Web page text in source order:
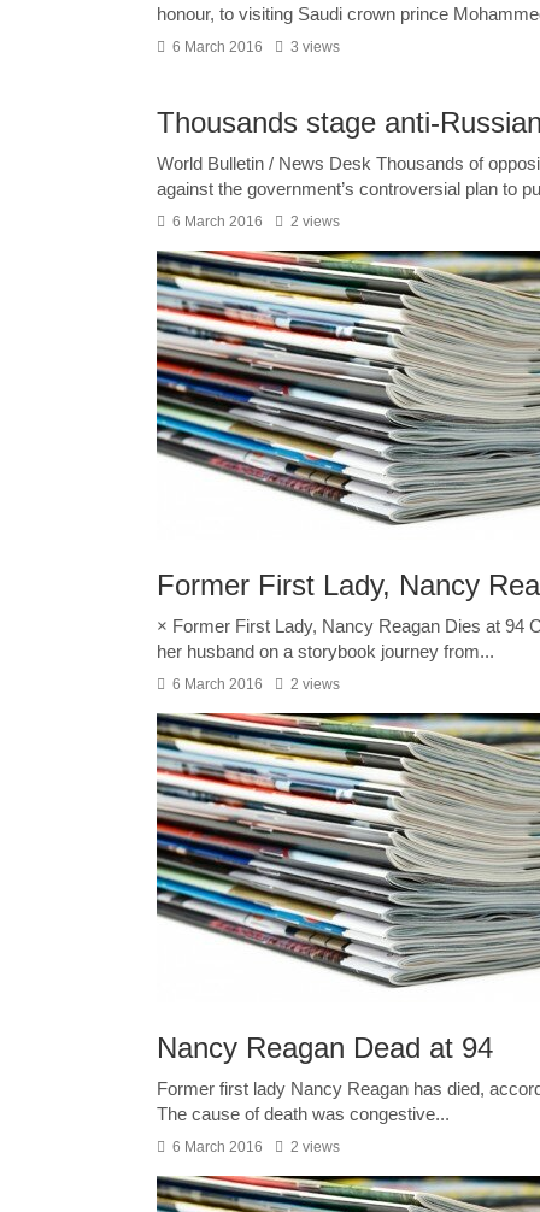
honour, to visiting Saudi crown prince
6 March 2016 3 views
Thousands stage anti-
World Bulletin / News Desk Thousands of
against the government’s controversial plan to
6 March 2016 2 views
Former First Lady, Nancy
× Former First Lady, Nancy Reagan Dies at
her husband on a storybook journey from...
6 March 2016 2 views
Nancy Reagan Dead at 94
Former first lady Nancy Reagan has died,
The cause of death was congestive...
6 March 2016 2 views